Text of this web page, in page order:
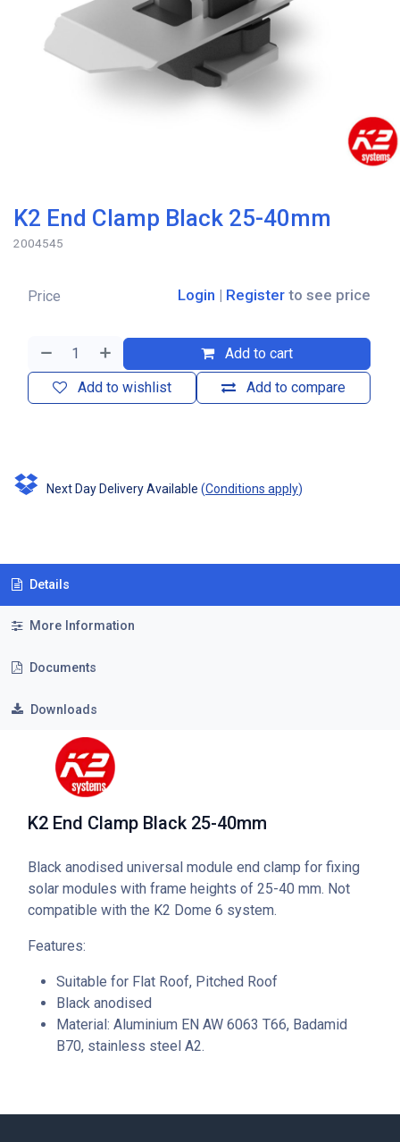
K2 End Clamp Black 25-40mm
2004545
Add to cart
Add to compare
Add to wishlist
Price Login | Register to see price
Next Day Delivery Available (Conditions apply)
Details
More Information
Documents
Downloads
K2 End Clamp Black 25-40mm
Black anodised universal module end clamp for fixing
solar modules with frame heights of 25-40 mm. Not
compatible with the K2 Dome 6 system.
Features:
Suitable for Flat Roof, Pitched Roof
Black anodised
Material: Aluminium EN AW 6063 T66, Badamid
B70, stainless steel A2.